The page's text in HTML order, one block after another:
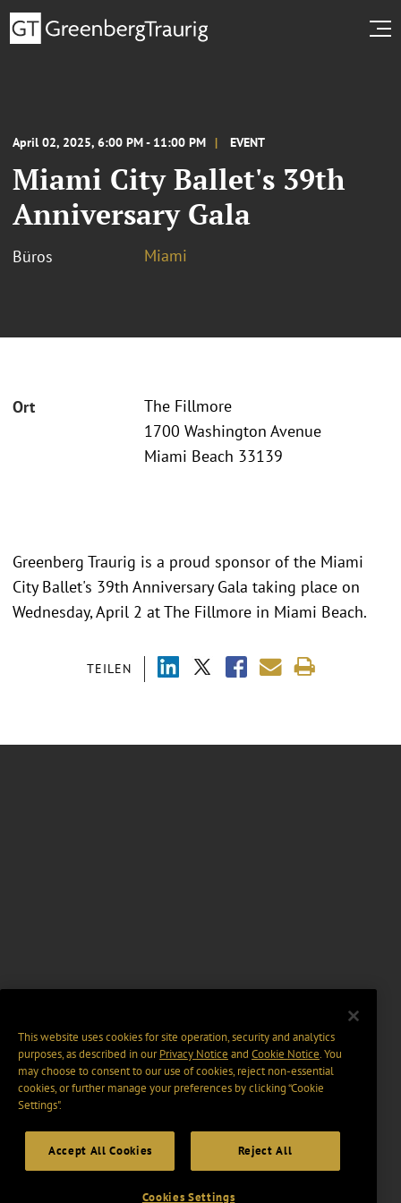
April 02, 2025, 6:00 PM - 11:00 PM EVENT
Miami City Ballet's 39th
Anniversary Gala
Büros Miami
Ort
The Fillmore
1700 Washington Avenue
Miami Beach 33139
TEILEN
Greenberg Traurig is a proud sponsor of the Miami
City Ballet's 39th Anniversary Gala taking place on
Wednesday, April 2 at The Fillmore in Miami Beach.
This website uses cookies for site operation, security and analytics
purposes, as described in ourPrivacy Notice and Cookie Notice. You
may choose to consent to our use of cookies, reject non-essential
cookies, or further manage your preferences by clicking “Cookie
Settings".
Accept All Cookies Reject All
Cookies Settings